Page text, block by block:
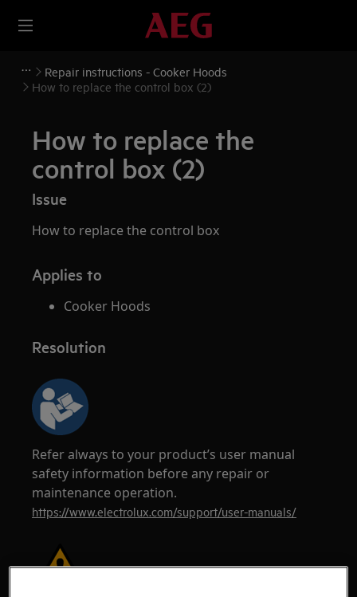
Repair instructions - Cooker Hoods
How to replace the control box (2)
How to replace the
control box (2)
Issue
How to replace the control box
Applies to
Cooker Hoods
Resolution
Refer always to your product’s user manual
safety information before any repair or
maintenance operation.
https://www.electrolux.com/support/user-manuals/